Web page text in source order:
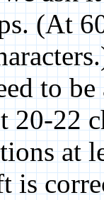
(At
to
20-22
at
is